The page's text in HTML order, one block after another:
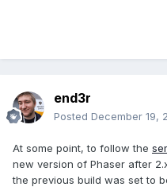
end3r
Posted December 19,
At some point, to follow the
new version of Phaser after
the previous build was set to